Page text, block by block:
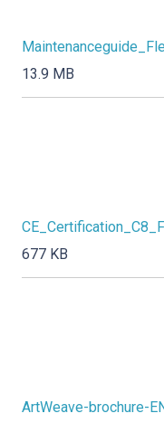
13.9 MB
677 KB
ArtWeave-brochure-